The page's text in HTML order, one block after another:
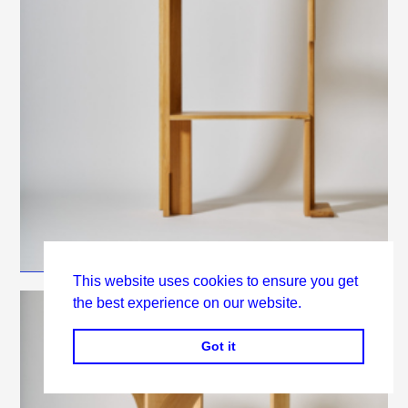
This website uses cookies to ensure you get
the best experience on our website.
Got it